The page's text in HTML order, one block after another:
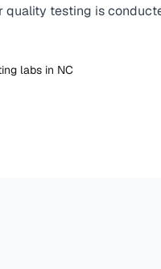
quality testing is
labs in NC